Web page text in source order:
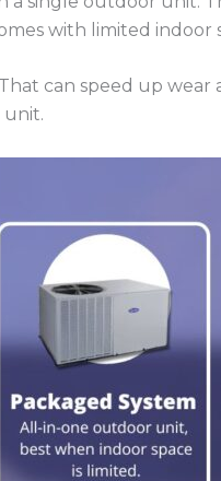
with limited indoor
can speed up
unit.